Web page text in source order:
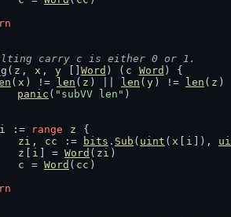
carry c is either 0 or 1.
z , x , y Word ) ( c Word ) {
( x ) != len ( z ) || len ( y ) != len ( z )
panic ( "subVV len" )
i := range z
{
zi , cc := bits . Sub ( uint ( x i ]),
z
i ] = Word ( zi )
c
= Word ( cc )